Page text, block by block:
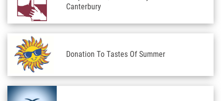
Canterbury
Donation To Tastes Of Summer